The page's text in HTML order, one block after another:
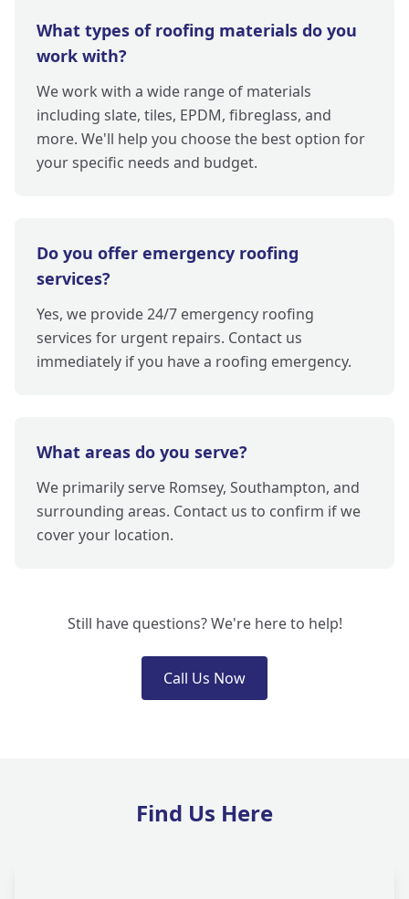
What types of roofing materials do you
work with?
We work with a wide range of materials
including slate, tiles, EPDM, fibreglass, and
more. We'll help you choose the best option for
your specific needs and budget.
Do you offer emergency roofing
services?
Yes, we provide 24/7 emergency roofing
services for urgent repairs. Contact us
immediately if you have a roofing emergency.
What areas do you serve?
We primarily serve Romsey, Southampton, and
surrounding areas. Contact us to confirm if we
cover your location.
Still have questions? We're here to help!
Call Us Now
Find Us Here